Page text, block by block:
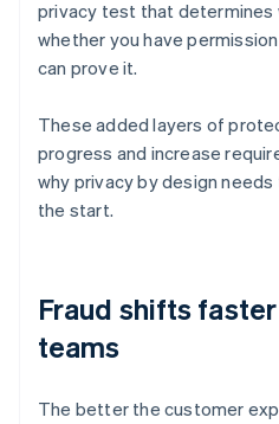
privacy test that determines
whether you have
can prove it.
These added layers of
progress and increase
why privacy by design
the start.
Fraud shifts
teams
The better the customer